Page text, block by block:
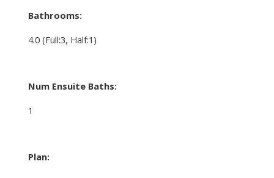
Bathrooms:
4.0 (Full:3, Half:1)
Num Ensuite Baths:
1
Plan: